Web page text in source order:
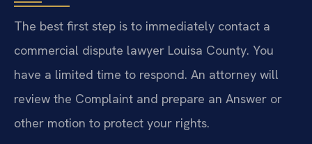
The best first step is to immediately contact a
commercial dispute lawyer Louisa County. You
have a limited time to respond. An attorney will
review the Complaint and prepare an Answer or
other motion to protect your rights.